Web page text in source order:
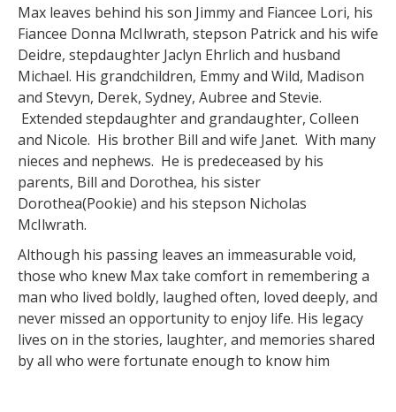
Max leaves behind his son Jimmy and Fiancee Lori, his
Fiancee Donna McIlwrath, stepson Patrick and his wife
Deidre, stepdaughter Jaclyn Ehrlich and husband
Michael. His grandchildren, Emmy and Wild, Madison
and Stevyn, Derek, Sydney, Aubree and Stevie.
Extended stepdaughter and grandaughter, Colleen
and Nicole. His brother Bill and wife Janet. With many
nieces and nephews. He is predeceased by his
parents, Bill and Dorothea, his sister
Dorothea(Pookie) and his stepson Nicholas
McIlwrath.
Although his passing leaves an immeasurable void,
those who knew Max take comfort in remembering a
man who lived boldly, laughed often, loved deeply, and
never missed an opportunity to enjoy life. His legacy
lives on in the stories, laughter, and memories shared
by all who were fortunate enough to know him